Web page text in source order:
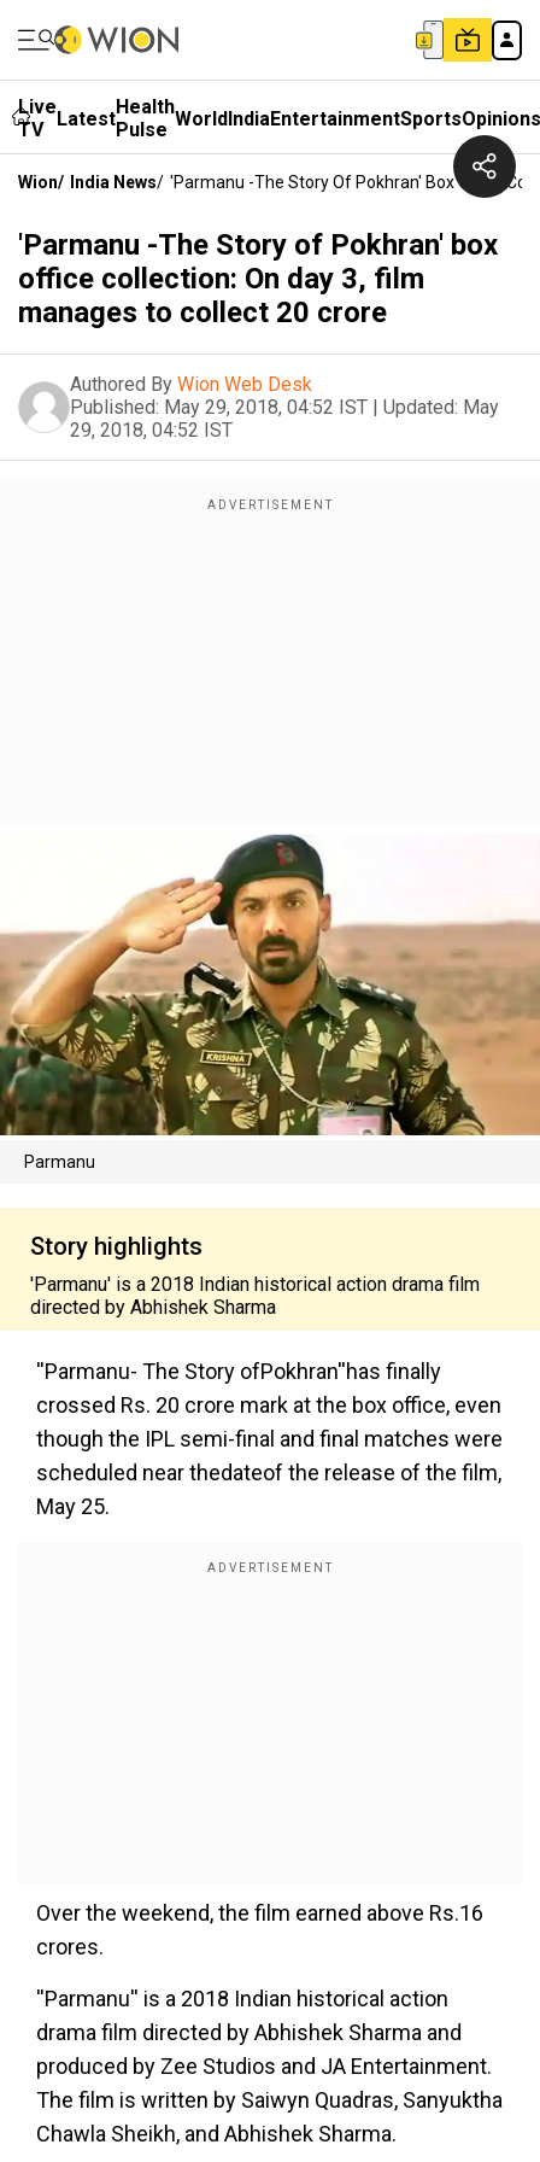
Live
TV
LatestHealth
Pulse WorldIndiaEntertainmentSportsOpinions
Wion/ India News/ 'Parmanu -The Story Of Pokhran' Box Office
'Parmanu -The Story of Pokhran' box
office collection: On day 3, film
manages to collect 20 crore
Authored By Wion Web Desk
Published: May 29, 2018, 04:52 IST | Updated: May
29, 2018, 04:52 IST
Parmanu
Story highlights
'Parmanu' is a 2018 Indian historical action drama film
directed by Abhishek Sharma
''Parmanu- The Story ofPokhran''has finally
crossed Rs. 20 crore mark at the box office, even
though the IPL semi-final and final matches were
scheduled near thedateof the release of the film,
May 25.
Over the weekend, the film earned above Rs.16
crores.
''Parmanu'' is a 2018 Indian historical action
drama film directed by Abhishek Sharma and
produced by Zee Studios and JA Entertainment.
The film is written by Saiwyn Quadras, Sanyuktha
Chawla Sheikh, and Abhishek Sharma.